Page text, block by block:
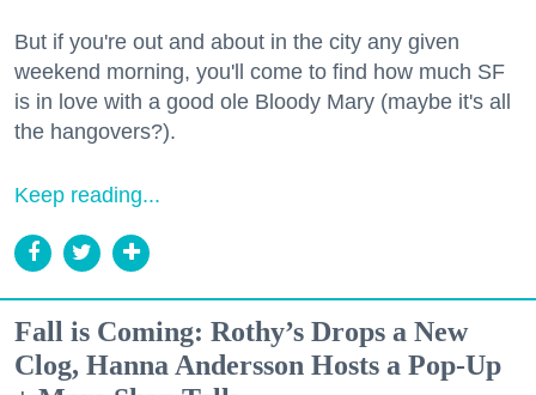
But if you're out and about in the city any given
weekend morning, you'll come to find how much SF
is in love with a good ole Bloody Mary (maybe it's all
the hangovers?).
Keep reading...
Fall is Coming: Rothy’s Drops a New
Clog, Hanna Andersson Hosts a Pop-Up